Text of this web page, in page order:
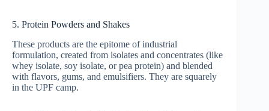
5. Protein Powders and Shakes
These products are the epitome of industrial
formulation, created from isolates and concentrates (like
whey isolate, soy isolate, or pea protein) and blended
with flavors, gums, and emulsifiers. They are squarely
in the UPF camp.